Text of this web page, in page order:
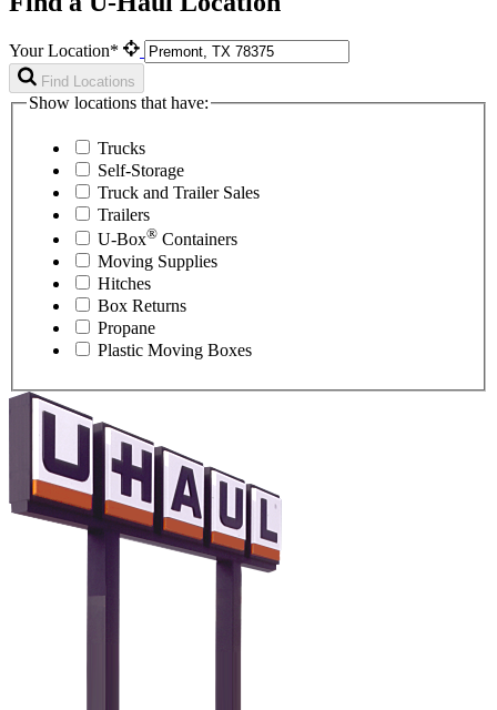
Your Location*
Find Locations
Show locations that have:
Trucks
Self-Storage
Truck and Trailer Sales
Trailers
U-Box® Containers
Moving Supplies
Hitches
Box Returns
Propane
Plastic Moving Boxes